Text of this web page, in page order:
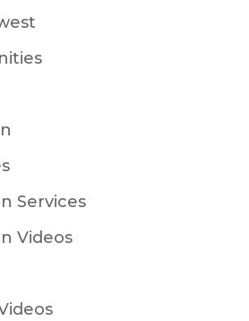
Services
Videos